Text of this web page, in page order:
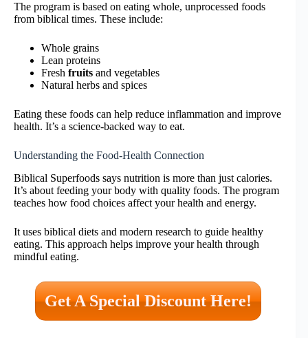
The program is based on eating whole, unprocessed foods
from biblical times. These include:
Whole grains
Lean proteins
Fresh fruits and vegetables
Natural herbs and spices
Eating these foods can help reduce inflammation and improve
health. It’s a science-backed way to eat.
Understanding the Food-Health Connection
Biblical Superfoods says nutrition is more than just calories.
It’s about feeding your body with quality foods. The program
teaches how food choices affect your health and energy.
It uses biblical diets and modern research to guide healthy
eating. This approach helps improve your health through
mindful eating.
Get A Special Discount Here!